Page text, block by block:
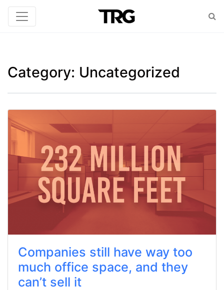
Category: Uncategorized
Companies still have way too
much office space, and they
can’t sell it